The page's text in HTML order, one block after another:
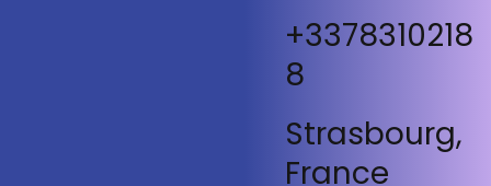
+3378310218
8
Strasbourg,
France